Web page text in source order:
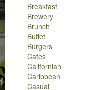
Breakfast
Brewery
Brunch
Buffet
Burgers
Cafes
Californian
Caribbean
Casual